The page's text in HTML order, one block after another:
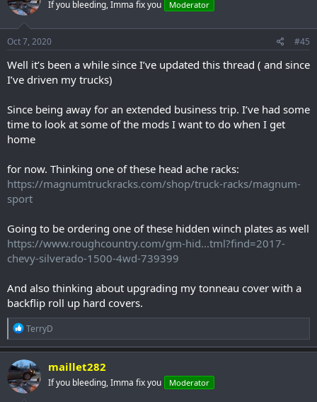
i
o
n
s
:
If you bleeding, Imma fix you Moderator
Oct 7, 2020 #45
Well it’s been a while since I’ve updated this thread ( and since
I’ve driven my trucks)
Since being away for an extended business trip. I’ve had some
time to look at some of the mods I want to do when I get
home
for now. Thinking one of these head ache racks:
https://magnumtruckracks.com/shop/truck-racks/magnum-
sport
Going to be ordering one of these hidden winch plates as well
https://www.roughcountry.com/gm-hid...tml?find=2017-
chevy-silverado-1500-4wd-739399
And also thinking about upgrading my tonneau cover with a
backflip roll up hard covers.
R
e
a
c
t
i
o
TerryD
maillet282
If you bleeding, Imma fix you Moderator